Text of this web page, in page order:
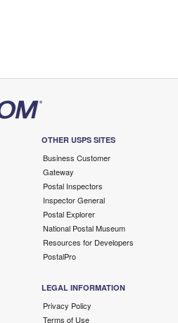
OTHER USPS SITES
Business Customer
Gateway
Postal Inspectors
Inspector General
Postal Explorer
National Postal Museum
Resources for Developers
PostalPro
LEGAL INFORMATION
Privacy Policy
Terms of Use